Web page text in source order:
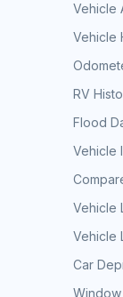
Vehicle
Vehicle
RV
Flood
Vehicle
Vehicle
Vehicle
Car